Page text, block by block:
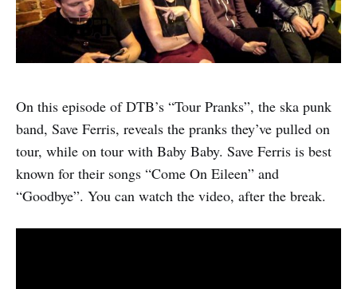
On this episode of DTB’s “Tour Pranks”, the ska punk
band, Save Ferris, reveals the pranks they’ve pulled on
tour, while on tour with Baby Baby. Save Ferris is best
known for their songs “Come On Eileen” and
“Goodbye”. You can watch the video, after the break.